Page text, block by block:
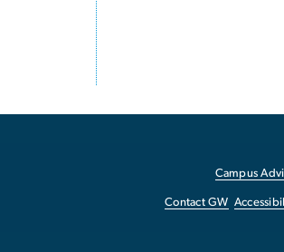
Campus
Contact GW